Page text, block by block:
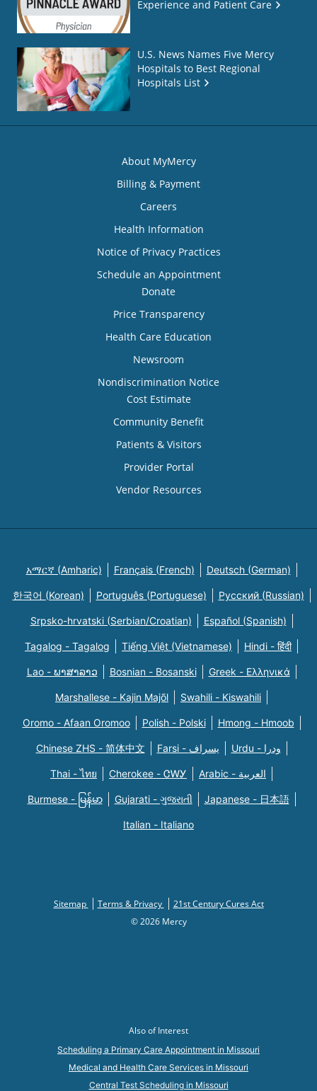
Experience and Patient Care
U.S. News Names Five Mercy
Hospitals to Best Regional
Hospitals List
About MyMercy
Billing & Payment
Careers
Health Information
Notice of Privacy Practices
Schedule an Appointment
Donate
Price Transparency
Health Care Education
Newsroom
Nondiscrimination Notice
Cost Estimate
Community Benefit
Patients & Visitors
Provider Portal
Vendor Resources
አማርኛ (Amharic) Français (French) Deutsch (German)
한국어 (Korean) Português (Portuguese) Русский (Russian)
Srpsko-hrvatski (Serbian/Croatian) Español (Spanish)
Tagalog - Tagalog Tiếng Việt (Vietnamese) Hindi - हिंदी
Lao - ພາສາລາວ Bosnian - Bosanski Greek - Eλληνικά
Marshallese - Kajin Majõl Swahili - Kiswahili
Oromo - Afaan Oromoo Polish - Polski Hmong - Hmoob
Chinese ZHS - 简体中文 Farsi - یسراف Urdu - ودرا
Thai - ไทย Cherokee - ᏣᎳᎩ Arabic - العربية
Burmese - မြန်မာ Gujarati - ગુજરાતી Japanese - 日本語
Italian - Italiano
Sitemap Terms & Privacy
21st Century Cures Act
© 2026 Mercy
Also of Interest
Scheduling a Primary Care Appointment in Missouri
Medical and Health Care Services in Missouri
Central Test Scheduling in Missouri